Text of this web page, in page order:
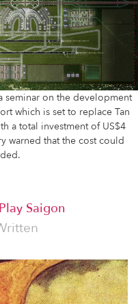
seminar on the development
which is set to replace Tan
a total investment of US$4
warned that the cost could
Saigon